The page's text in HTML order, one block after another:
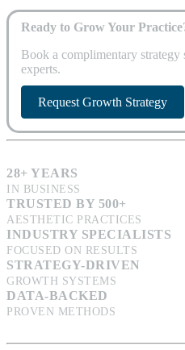
Ready to Grow Your
Book a complimentary
experts.
Request Growth Strategy
28+ YEARS
IN BUSINESS
TRUSTED BY 500+
AESTHETIC PRACTICES
INDUSTRY SPECIALISTS
FOCUSED ON RESULTS
STRATEGY-DRIVEN
GROWTH SYSTEMS
DATA-BACKED
PROVEN METHODS